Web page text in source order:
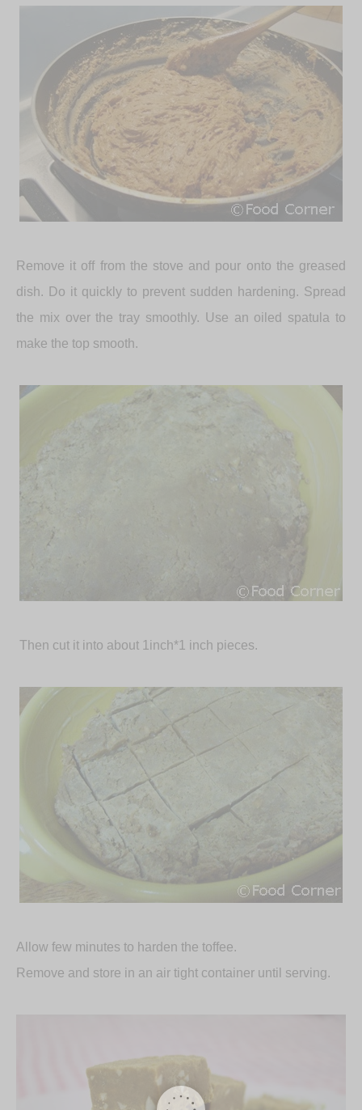
Remove it off from the stove and pour onto the greased
dish. Do it quickly to prevent sudden hardening. Spread
the mix over the tray smoothly. Use an oiled spatula to
make the top smooth.
Then cut it into about 1inch*1 inch pieces.
Allow few minutes to harden the toffee.
Remove and store in an air tight container until serving.